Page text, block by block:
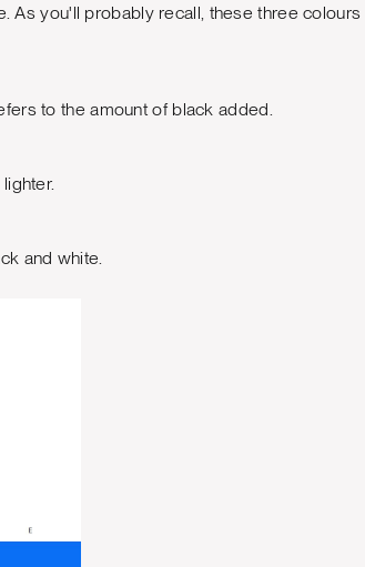
As you'll probably recall, these three colours
to the amount of black added.
and white.